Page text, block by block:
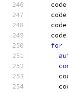
    code
    code
    code
    code
for